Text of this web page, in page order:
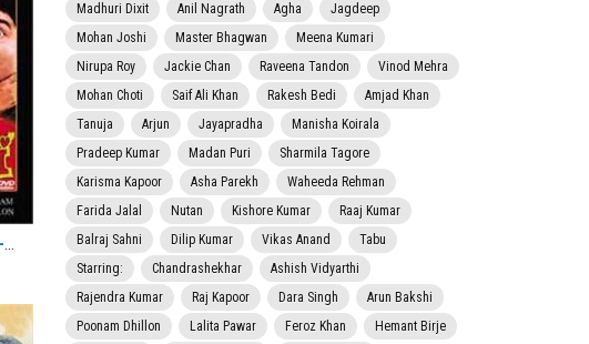
Biwi-O-Biwi – The Fun-Film (1981)
Madhuri Dixit
Anil Nagrath Agha
Jagdeep
Mohan Joshi
Master Bhagwan
Meena Kumari
Nirupa Roy
Jackie Chan Raveena Tandon
Vinod Mehra
Mohan Choti
Saif Ali Khan Rakesh Bedi
Amjad Khan
Tanuja
Arjun Jayapradha
Manisha Koirala
Pradeep Kumar
Madan Puri
Sharmila Tagore
Karisma Kapoor
Asha Parekh
Waheeda Rehman
Farida Jalal
Nutan Kishore Kumar
Raaj Kumar
Balraj Sahni
Dilip Kumar Vikas Anand
Tabu
Starring:
Chandrashekhar
Ashish Vidyarthi
Rajendra Kumar
Raj Kapoor Dara Singh
Arun Bakshi
Poonam Dhillon
Lalita Pawar Feroz Khan
Hemant Birje